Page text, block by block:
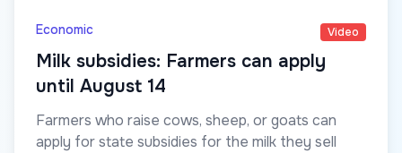
Economic Video
Milk subsidies: Farmers can apply
until August 14
Farmers who raise cows, sheep, or goats can
apply for state subsidies for the milk they sell